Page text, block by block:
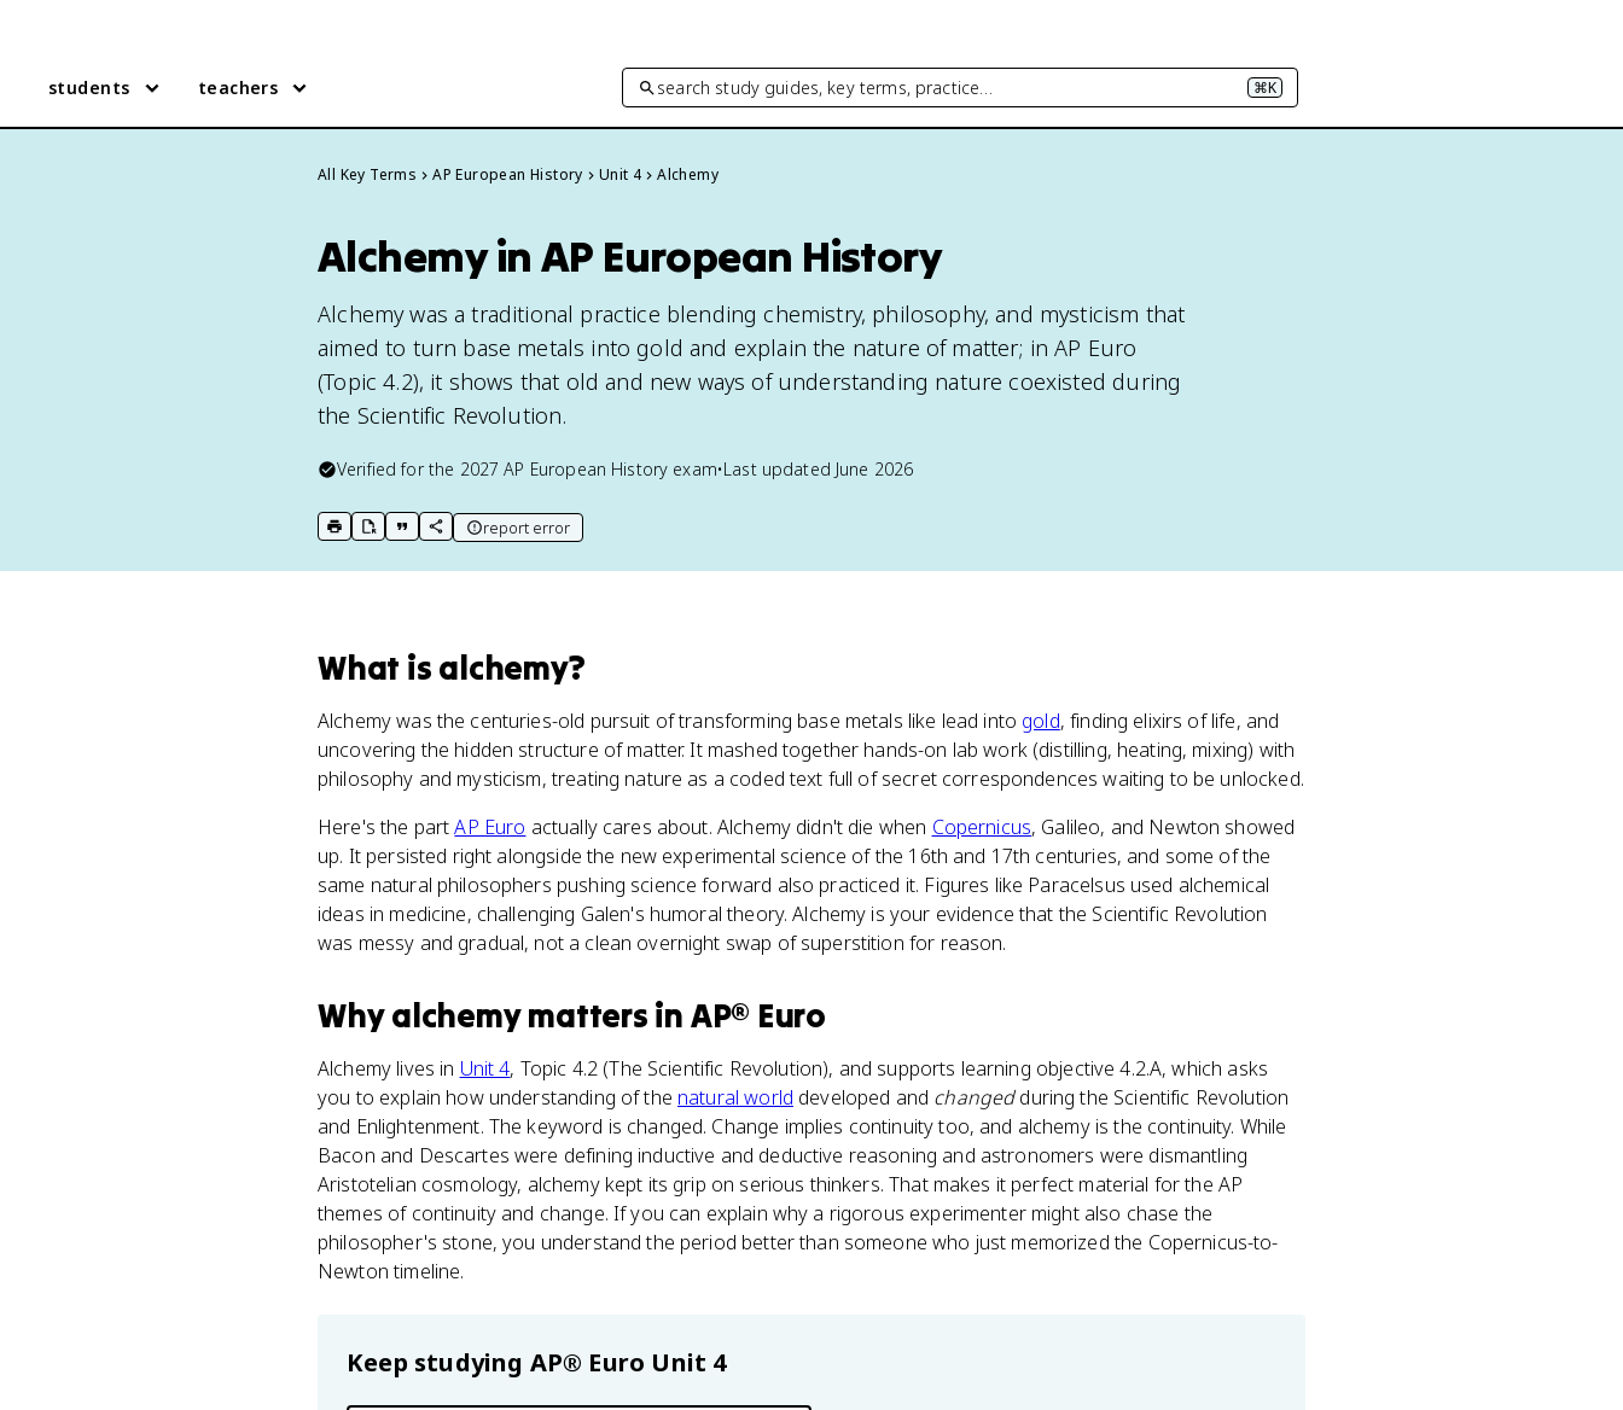
students teachers search study guides, key terms, practice… ⌘K
All Key Terms AP European History Unit 4 Alchemy
Alchemy in AP European History
Alchemy was a traditional practice blending chemistry, philosophy, and mysticism that
aimed to turn base metals into gold and explain the nature of matter; in AP Euro
(Topic 4.2), it shows that old and new ways of understanding nature coexisted during
the Scientific Revolution.
Verified for the 2027 AP European History exam•Last updated June 2026
print key term
export to Google Doc
copy citation
copy link to this page
report error
What is alchemy?
Alchemy was the centuries-old pursuit of transforming base metals like lead into gold, finding elixirs of life, and
uncovering the hidden structure of matter. It mashed together hands-on lab work (distilling, heating, mixing) with
philosophy and mysticism, treating nature as a coded text full of secret correspondences waiting to be unlocked.
Here's the partAP Euro actually cares about. Alchemy didn't die when Copernicus, Galileo, and Newton showed
up. It persisted right alongside the new experimental science of the 16th and 17th centuries, and some of the
same natural philosophers pushing science forward also practiced it. Figures like Paracelsus used alchemical
ideas in medicine, challenging Galen's humoral theory. Alchemy is your evidence that the Scientific Revolution
was messy and gradual, not a clean overnight swap of superstition for reason.
Whyalchemymatters in AP® Euro
Alchemy lives in Unit 4, Topic 4.2 (The Scientific Revolution), and supports learning objective 4.2.A, which asks
you to explain how understanding of the natural world developed and changedduring the Scientific Revolution
and Enlightenment. The keyword is changed. Change implies continuity too, and alchemy is the continuity. While
Bacon and Descartes were defining inductive and deductive reasoning and astronomers were dismantling
Aristotelian cosmology, alchemy kept its grip on serious thinkers. That makes it perfect material for the AP
themes of continuity and change. If you can explain why a rigorous experimenter might also chase the
philosopher's stone, you understand the period better than someone who just memorized the Copernicus-to-
Newton timeline.
Keep studying AP® Euro Unit 4